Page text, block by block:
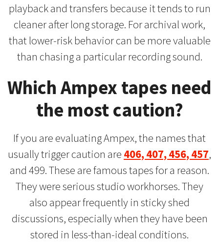
playback and transfers because it tends to run
cleaner after long storage. For archival work,
that lower-risk behavior can be more valuable
than chasing a particular recording sound.
Which Ampex tapes need
the most caution?
If you are evaluating Ampex, the names that
usually trigger caution are 406, 407, 456, 457,
and 499. These are famous tapes for a reason.
They were serious studio workhorses. They
also appear frequently in sticky shed
discussions, especially when they have been
stored in less-than-ideal conditions.